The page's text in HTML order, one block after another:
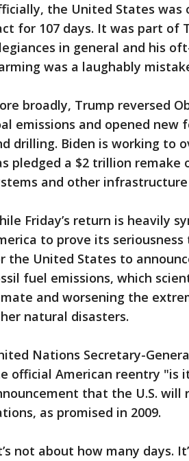
the United States
for 107 days. It was part of
in general and his
was a laughably
broadly, Trump reversed
emissions and opened
drilling. Biden is working to
pledged a $2 trillion remake
and other
Friday’s return is heavily
to prove its
the United States to
fuel emissions, which
and worsening the
natural disasters.
Nations Secretary-
official American reentry "is
that the U.S.
as promised in 2009.
not about how many days.